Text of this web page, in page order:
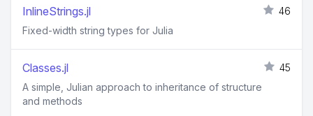
InlineStrings.jl
46
Fixed-width string types for Julia
Classes.jl
45
A simple, Julian approach to inheritance of structure
and methods